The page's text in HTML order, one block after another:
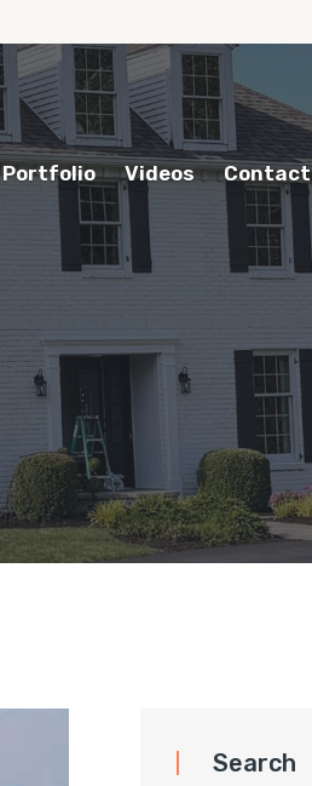
Portfolio Videos Contact
Search